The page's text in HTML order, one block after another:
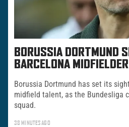
BORUSSIA DORTMUND
BARCELONA MIDFIELDER
Borussia Dortmund has set its
midfield talent, as the Bundesliga
squad.
38 MINUTES AGO